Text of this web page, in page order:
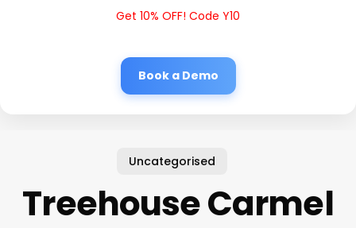
Get 10% OFF! Code Y10
Book a Demo
Uncategorised
Treehouse Carmel